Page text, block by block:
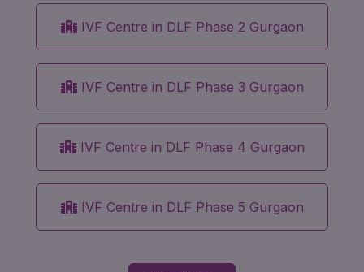
IVF Centre in DLF Phase 2 Gurgaon
IVF Centre in DLF Phase 3 Gurgaon
IVF Centre in DLF Phase 4 Gurgaon
IVF Centre in DLF Phase 5 Gurgaon